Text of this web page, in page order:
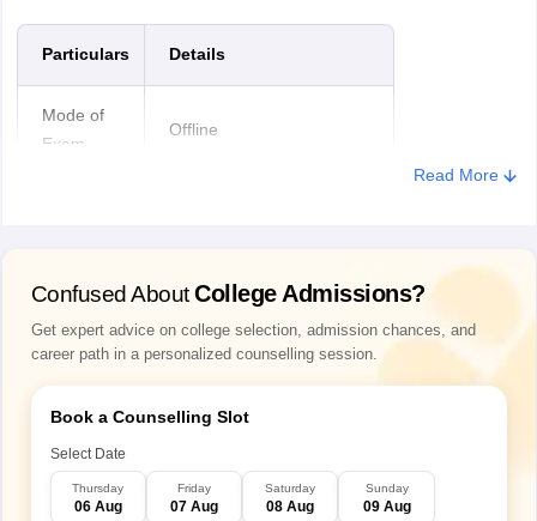
Particulars Details
Mode of
Exam
Offline
Duration of
the
Admission
120 minutes
Marking
scheme
Correct answer - 1 mark
negative marking
Read More
Confused AboutCollege Admissions?
Get expert advice on college selection, admission chances, and
career path in a personalized counselling session.
Book a Counselling Slot
Select Date
Thursday
06 Aug
Friday
07 Aug
Saturday
08 Aug
Sunday
09 Aug